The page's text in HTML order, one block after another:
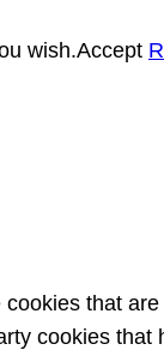
wish.Accept
that
cookies